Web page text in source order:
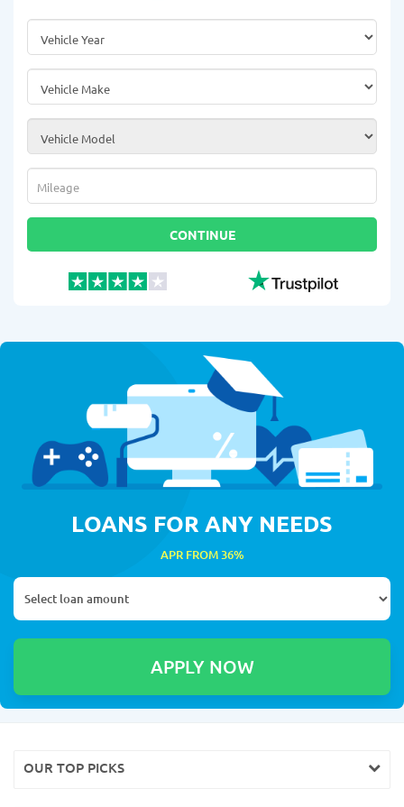
Vehicle Year
Vehicle Make
Vehicle Model
Mileage
CONTINUE
LOANS FOR ANY NEEDS
APR FROM 36%
OUR TOP PICKS